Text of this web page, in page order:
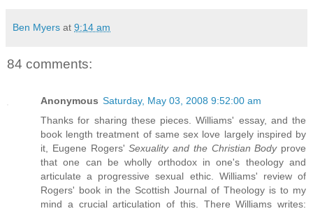
Ben Myers at 9:14 am
84 comments:
Anonymous Saturday, May 03, 2008 9:52:00 am
Thanks for sharing these pieces. Williams' essay, and the
book length treatment of same sex love largely inspired by
it, Eugene Rogers'Sexuality and the Christian Bodyprove
that one can be wholly orthodox in one's theology and
articulate a progressive sexual ethic. Williams' review of
Rogers' book in the Scottish Journal of Theology is to my
mind a crucial articulation of this. There Williams writes: